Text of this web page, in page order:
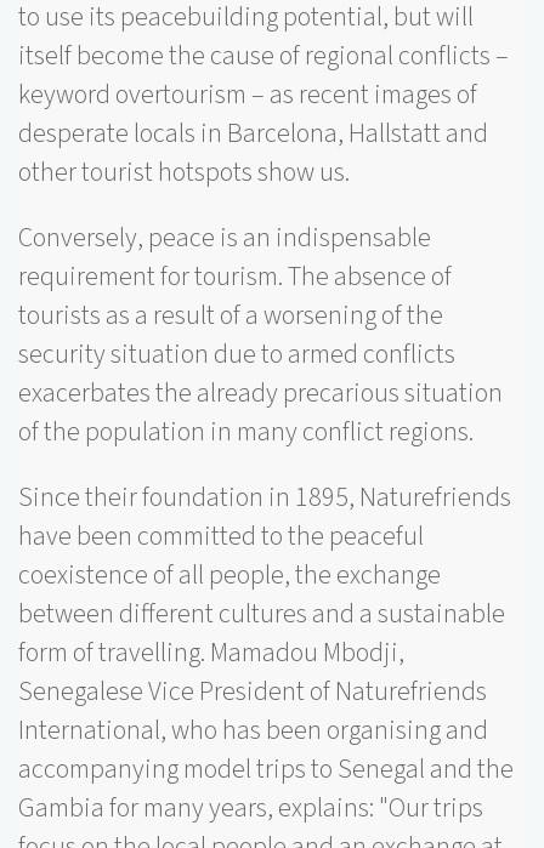
to use its peacebuilding potential, but will
itself become the cause of regional conflicts –
keyword overtourism – as recent images of
desperate locals in Barcelona, Hallstatt and
other tourist hotspots show us.
Conversely, peace is an indispensable
requirement for tourism. The absence of
tourists as a result of a worsening of the
security situation due to armed conflicts
exacerbates the already precarious situation
of the population in many conflict regions.
Since their foundation in 1895, Naturefriends
have been committed to the peaceful
coexistence of all people, the exchange
between different cultures and a sustainable
form of travelling. Mamadou Mbodji,
Senegalese Vice President of Naturefriends
International, who has been organising and
accompanying model trips to Senegal and the
Gambia for many years, explains: "Our trips